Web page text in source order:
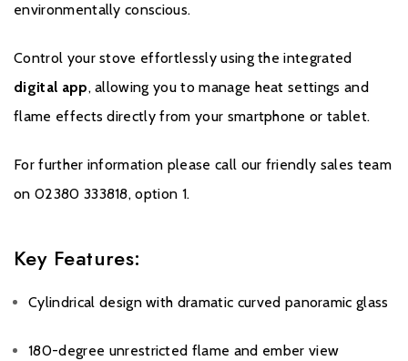
environmentally conscious.
Control your stove effortlessly using the integrated
digital app, allowing you to manage heat settings and
flame effects directly from your smartphone or tablet.
For further information please call our friendly sales team
on 02380 333818, option 1.
Key Features:
Cylindrical design with dramatic curved panoramic glass
180-degree unrestricted flame and ember view